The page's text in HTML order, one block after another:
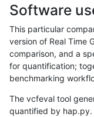
Software
This particular
version of Real Time
comparison, and a
for quantification;
benchmarking
The vcfeval tool
quantified by